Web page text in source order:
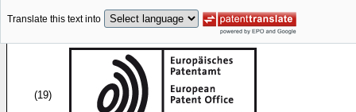
Translate this text into
(19)